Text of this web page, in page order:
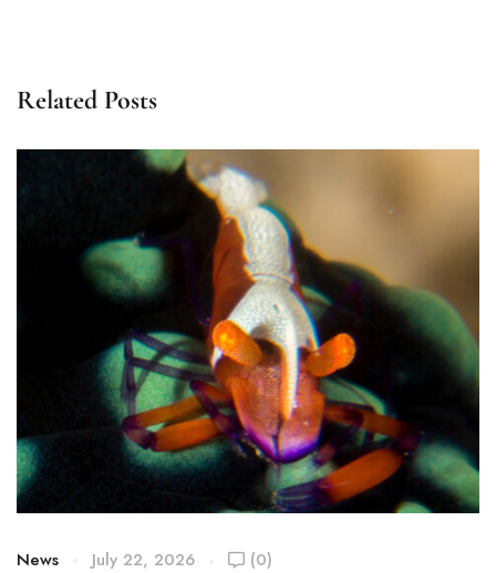
Related Posts
News July 22, 2026 (0)